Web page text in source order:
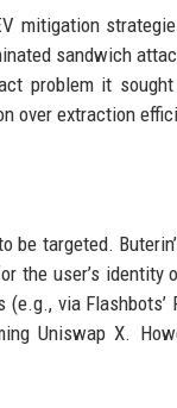
mitigation
sandwich
problem it
over extraction
be targeted.
the user’s identity
via
Uniswap X.